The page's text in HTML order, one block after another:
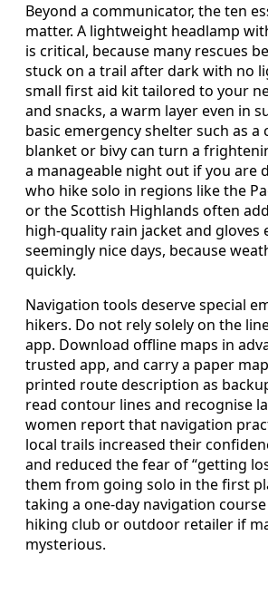
Beyond a communicator, the ten
matter. A lightweight headlamp
is critical, because many rescues
stuck on a trail after dark with no
small first aid kit tailored to your
and snacks, a warm layer even in
basic emergency shelter such as a
blanket or bivy can turn a
a manageable night out if you are
who hike solo in regions like the
or the Scottish Highlands often
high-quality rain jacket and gloves
seemingly nice days, because
quickly.
Navigation tools deserve special
hikers. Do not rely solely on the
app. Download offline maps in
trusted app, and carry a paper
printed route description as
read contour lines and recognise
women report that navigation
local trails increased their
and reduced the fear of “getting
them from going solo in the first
taking a one-day navigation
hiking club or outdoor retailer if
mysterious.